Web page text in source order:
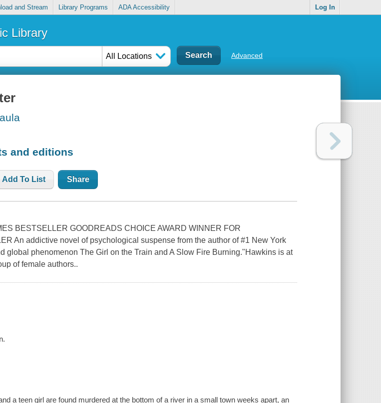
and Stream Library Programs ADA Accessibility Log In
Library
All Locations Advanced
and editions
Add To List Share
BESTSELLER GOODREADS CHOICE AWARD WINNER FOR
An addictive novel of psychological suspense from the author of #1 New York
global phenomenon The Girl on the Train and A Slow Fire Burning."Hawkins is at
of female authors..
a teen girl are found murdered at the bottom of a river in a small town weeks apart, an